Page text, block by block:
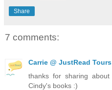
Share
7 comments:
Carrie @ JustRead Tours
thanks for sharing
Cindy's books :)